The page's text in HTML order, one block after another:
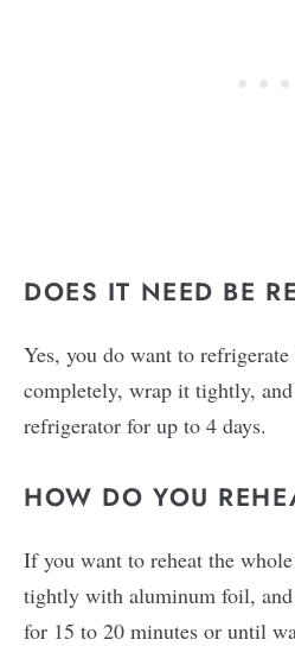
DOES IT NEED BE
Yes, you do want to
completely, wrap it tightly,
refrigerator for up to 4 days.
HOW DO YOU
If you want to reheat the
tightly with aluminum foil, and
for 15 to 20 minutes or until